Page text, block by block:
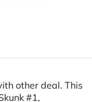
other deal. This
#1,